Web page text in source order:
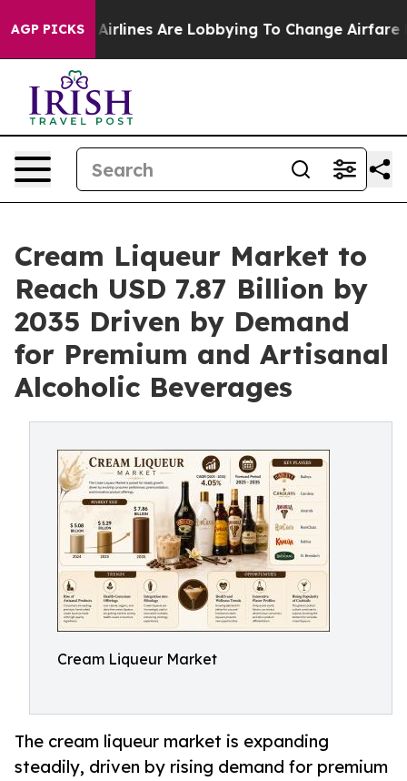
AGP PICKSAre Lobbying To Change Airfare Font Sizes.
Cream Liqueur Market to
Reach USD 7.87 Billion by
2035 Driven by Demand
for Premium and Artisanal
Alcoholic Beverages
Cream Liqueur Market
The cream liqueur market is expanding
steadily, driven by rising demand for premium